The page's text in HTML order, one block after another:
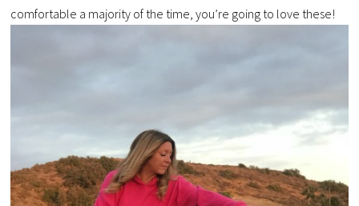
comfortable a majority of the time, you’re going to love these!